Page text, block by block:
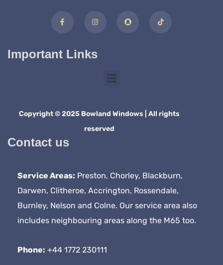
Important Links
Contact us
Service Areas: Preston, Chorley, Blackburn,
Darwen, Clitheroe, Accrington, Rossendale,
Burnley, Nelson and Colne. Our service area also
includes neighbouring areas along the M65 too.
Phone: +44 1772 230111
Copyright © 2025 Bowland Windows | All rights
reserved